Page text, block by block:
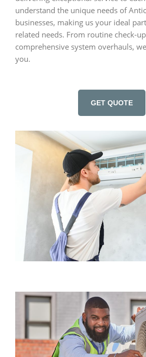
understand the unique needs of
businesses, making us your ideal
related needs. From routine check-
comprehensive system overhauls,
you.
GET QUOTE